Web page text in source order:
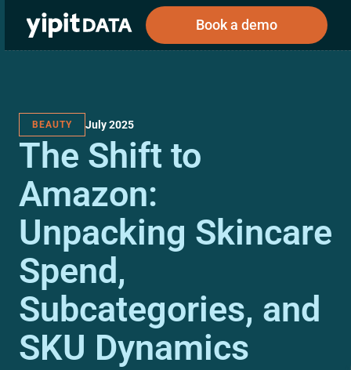
Book a demo
Corporations
Investors
Investors
Book a demo
BEAUTY July 2025
The Shift to
Amazon:
Unpacking Skincare
Spend,
Subcategories, and
SKU Dynamics